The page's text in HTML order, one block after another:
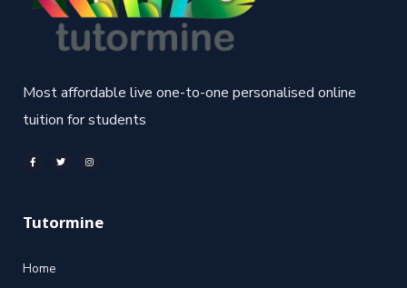
Most affordable live one-to-one personalised online
tuition for students
Tutormine
Home